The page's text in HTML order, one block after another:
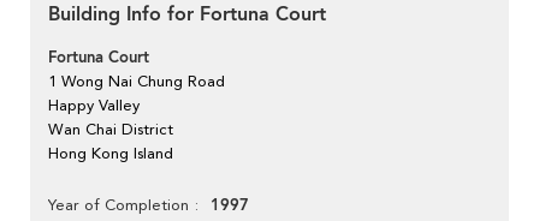
Building Info for Fortuna Court
Fortuna Court
1 Wong Nai Chung Road
Happy Valley
Wan Chai District
Hong Kong Island
Year of Completion 1997